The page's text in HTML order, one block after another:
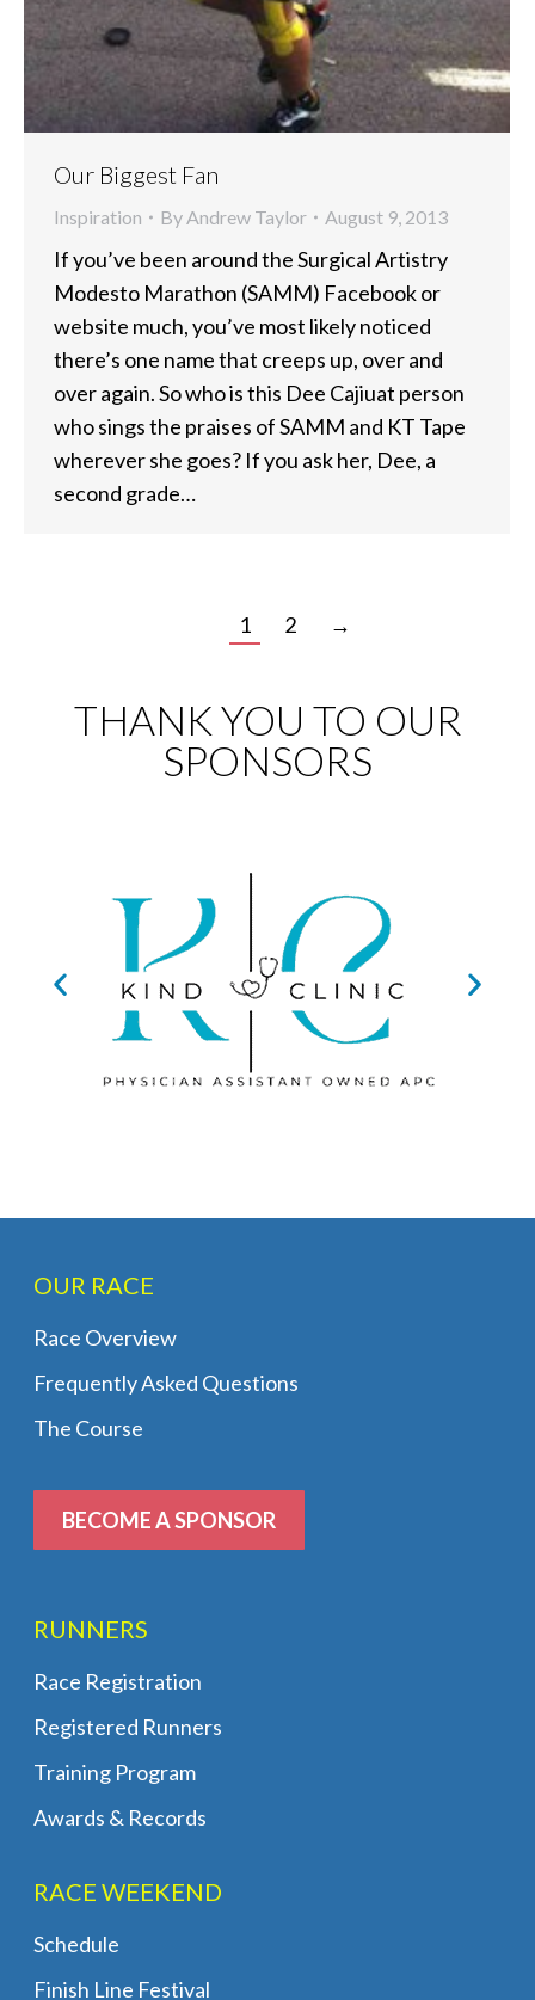
Our Biggest Fan
Inspiration By Andrew Taylor August 9, 2013
If you’ve been around the Surgical Artistry
Modesto Marathon (SAMM) Facebook or
website much, you’ve most likely noticed
there’s one name that creeps up, over and
over again. So who is this Dee Cajiuat person
who sings the praises of SAMM and KT Tape
wherever she goes? If you ask her, Dee, a
second grade…
1 2 →
THANK YOU TO OUR
SPONSORS
OUR RACE
Race Overview
Frequently Asked Questions
The Course
BECOME A SPONSOR
RUNNERS
Race Registration
Registered Runners
Training Program
Awards & Records
RACE WEEKEND
Schedule
Finish Line Festival